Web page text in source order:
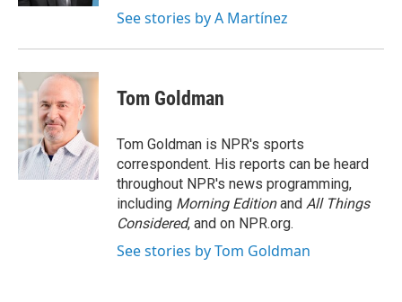
See stories by A Martínez
Tom Goldman
Tom Goldman is NPR's sports
correspondent. His reports can be heard
throughout NPR's news programming,
including Morning Editionand All Things
Considered, and on NPR.org.
See stories by Tom Goldman